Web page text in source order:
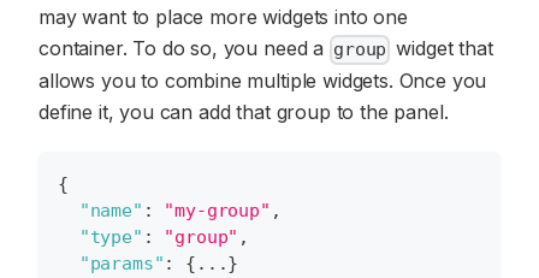
may want to place more widgets into one
container. To do so, you need a group widget that
allows you to combine multiple widgets. Once you
define it, you can add that group to the panel.
{
"name" : "my-group" ,
"type" : "group" ,
"params" : { ...}